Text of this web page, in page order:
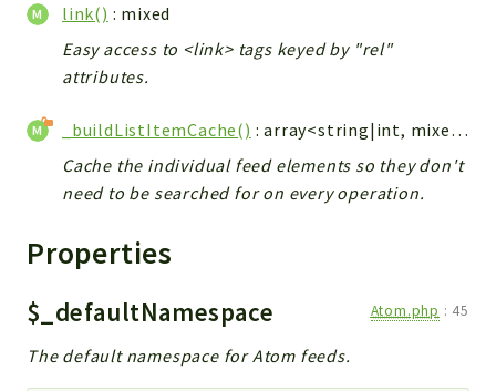
link() : mixed
Easy access to <link> tags keyed by "rel"
attributes.
_buildListItemCache()
: array<string|int, mixed>
Cache the individual feed elements so they don't
need to be searched for on every operation.
Properties
$_defaultNamespace Atom.php : 45
The default namespace for Atom feeds.